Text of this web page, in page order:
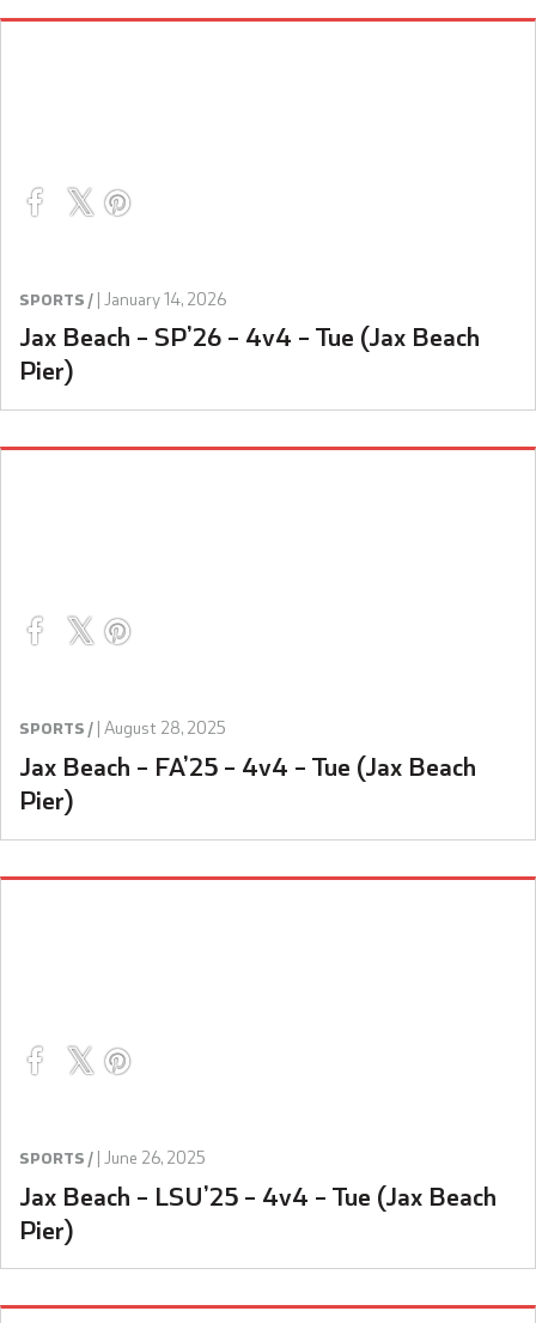
SPORTS / | January 14, 2026
Jax Beach – SP’26 – 4v4 – Tue (Jax Beach
Pier)
SPORTS / | August 28, 2025
Jax Beach – FA’25 – 4v4 – Tue (Jax Beach
Pier)
SPORTS / | June 26, 2025
Jax Beach – LSU’25 – 4v4 – Tue (Jax Beach
Pier)